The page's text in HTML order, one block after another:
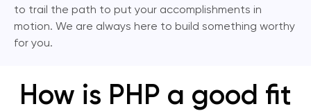
to trail the path to put your accomplishments in
motion. We are always here to build something worthy
for you.
How is PHP a good fit